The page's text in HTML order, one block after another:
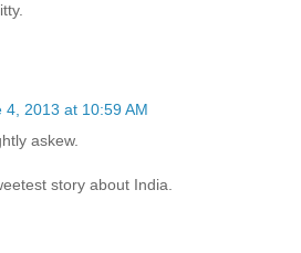
4, 2013 at 10:59 AM
askew.
story about India.